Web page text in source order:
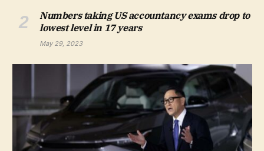
Numbers taking US accountancy exams drop to
lowest level in 17 years
May 29, 2023